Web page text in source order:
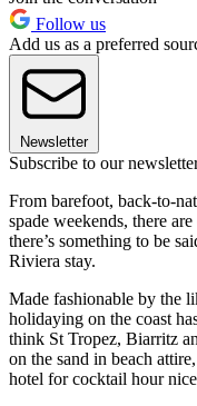
Follow us
Add us as a preferred
Newsletter
Subscribe to our
From barefoot, back-to-
spade weekends, there
there’s something to be
Riviera stay.
Made fashionable by the
holidaying on the coast
think St Tropez, Biarritz
on the sand in beach
hotel for cocktail hour